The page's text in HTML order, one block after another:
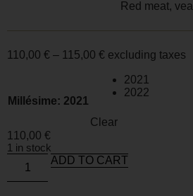
Red meat, veal
110,00 € – 115,00 € excluding taxes
Millésime: 2021
2021
2022
Clear
110,00 €
1 in stock
ADD TO CART